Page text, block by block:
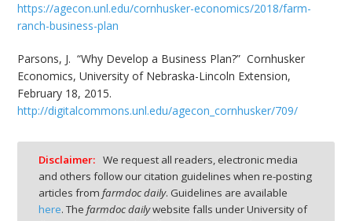
https://agecon.unl.edu/cornhusker-economics/2018/farm-
ranch-business-plan
Parsons, J. “Why Develop a Business Plan?” Cornhusker
Economics, University of Nebraska-Lincoln Extension,
February 18, 2015.
http://digitalcommons.unl.edu/agecon_cornhusker/709/
Disclaimer: We request all readers, electronic media
and others follow our citation guidelines when re-posting
articles from farmdoc daily. Guidelines are available
here. The farmdoc dailywebsite falls under University of